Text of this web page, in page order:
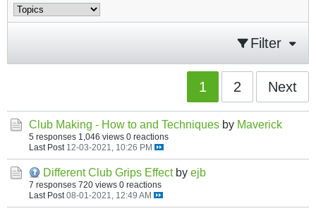
Filter
1 2 Next
Club Making - How to and Techniques by Maverick
5 responses 1,046 views 0 reactions
Last Post 12-03-2021, 10:26 PM
Different Club Grips Effect by ejb
7 responses 720 views 0 reactions
Last Post 08-01-2021, 12:49 AM